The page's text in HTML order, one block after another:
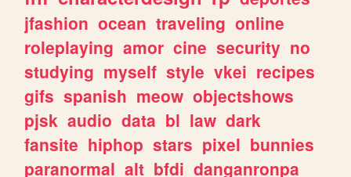
jfashion ocean traveling online
roleplaying amor cine security no
studying myself style vkei recipes
gifs spanish meow objectshows
pjsk audio data bl law dark
fansite hiphop stars pixel bunnies
paranormal alt bfdi danganronpa